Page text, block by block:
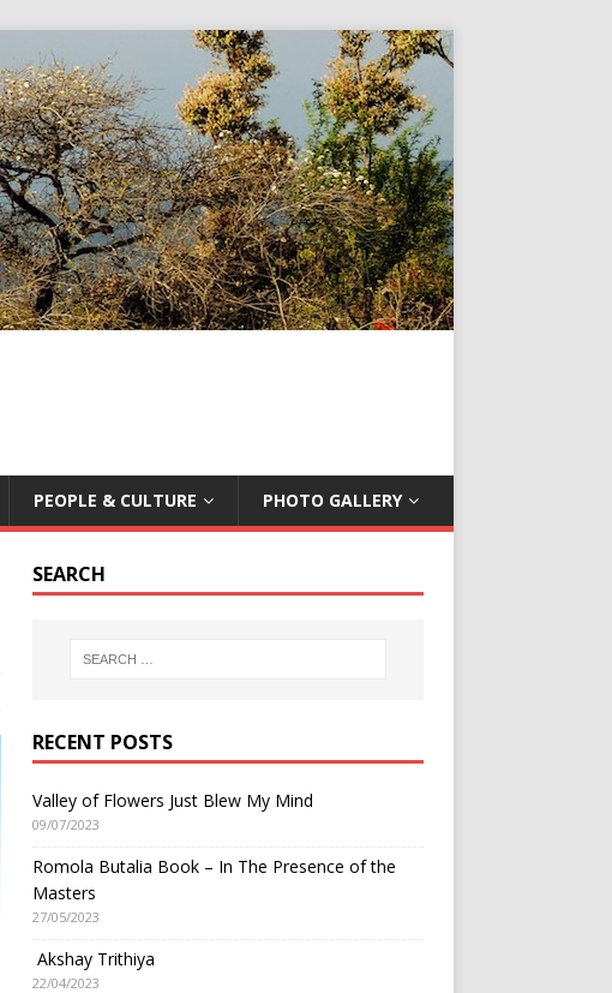
PEOPLE & CULTURE PHOTO GALLERY
SEARCH
RECENT POSTS
Valley of Flowers Just Blew My Mind
09/07/2023
Romola Butalia Book – In The Presence of the
Masters
27/05/2023
Akshay Trithiya
22/04/2023